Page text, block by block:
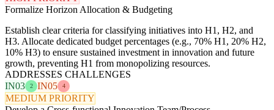
Formalize Horizon Allocation & Budgeting
Establish clear criteria for classifying initiatives into H1, H2, and
H3. Allocate dedicated budget percentages (e.g., 70% H1, 20% H2,
10% H3) to ensure sustained investment in innovation and future
growth, preventing H1 from monopolizing resources.
ADDRESSES CHALLENGES
IN03
2 IN05 4
MEDIUM PRIORITY